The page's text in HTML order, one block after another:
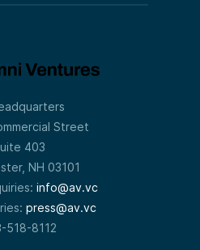
Street
403
NH 03101
info@av.vc
press@av.vc
518-8112